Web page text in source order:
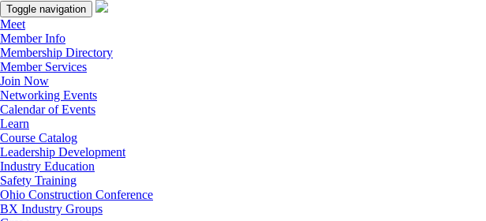
Toggle navigation
Meet
Member Info
Membership Directory
Member Services
Join Now
Networking Events
Calendar of Events
Learn
Course Catalog
Leadership Development
Industry Education
Safety Training
Ohio Construction Conference
BX Industry Groups